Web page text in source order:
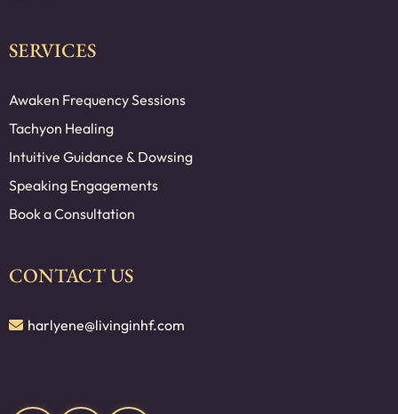
SERVICES
Awaken Frequency Sessions
Tachyon Healing
Intuitive Guidance & Dowsing
Speaking Engagements
Book a Consultation
CONTACT US
harlyene@livinginhf.com